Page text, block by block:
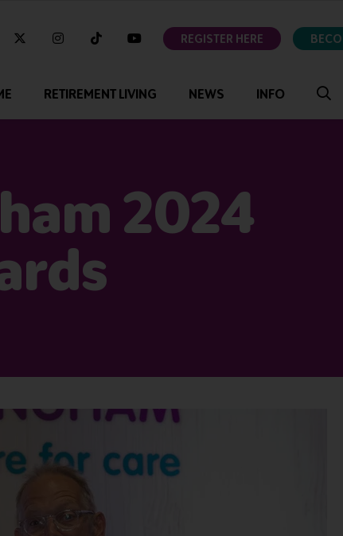
facebooktwitter instagramtiktok youtubeREGISTER HERE
RETIREMENT LIVING NEWS INFO
2024